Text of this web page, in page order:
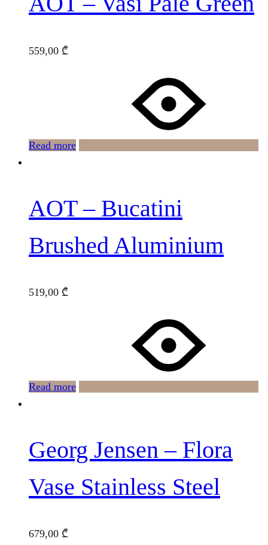
559,00 ₾
Read more
AOT – Bucatini
Brushed Aluminium
519,00 ₾
Read more
Georg Jensen – Flora
Vase Stainless Steel
679,00 ₾